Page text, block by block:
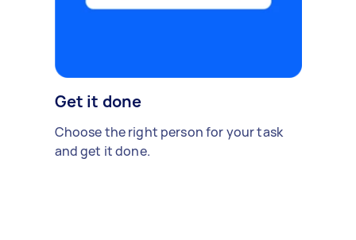
Get it done
Choose the right person for your task
and get it done.